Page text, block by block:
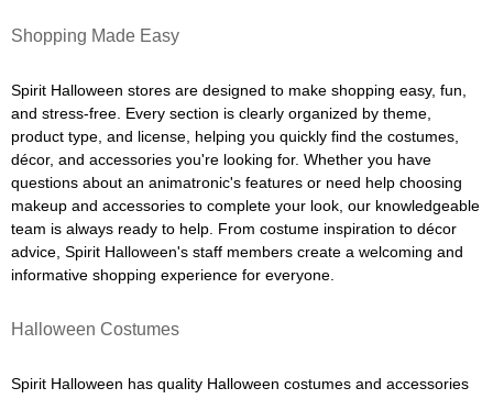
Shopping Made Easy
Spirit Halloween stores are designed to make shopping easy, fun,
and stress-free. Every section is clearly organized by theme,
product type, and license, helping you quickly find the costumes,
décor, and accessories you're looking for. Whether you have
questions about an animatronic's features or need help choosing
makeup and accessories to complete your look, our knowledgeable
team is always ready to help. From costume inspiration to décor
advice, Spirit Halloween's staff members create a welcoming and
informative shopping experience for everyone.
Halloween Costumes
Spirit Halloween has quality Halloween costumes and accessories